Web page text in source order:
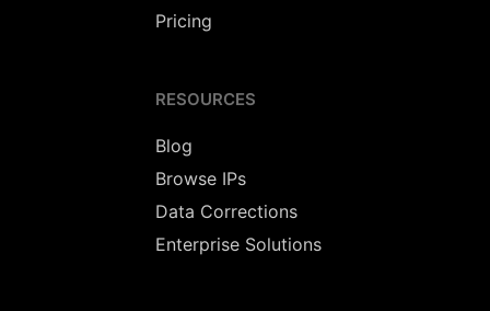
Pricing
RESOURCES
Blog
Browse IPs
Data Corrections
Enterprise Solutions